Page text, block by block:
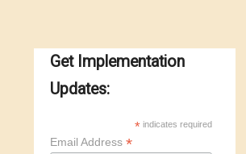
Get Implementation
Updates:
* indicates required
Email Address *